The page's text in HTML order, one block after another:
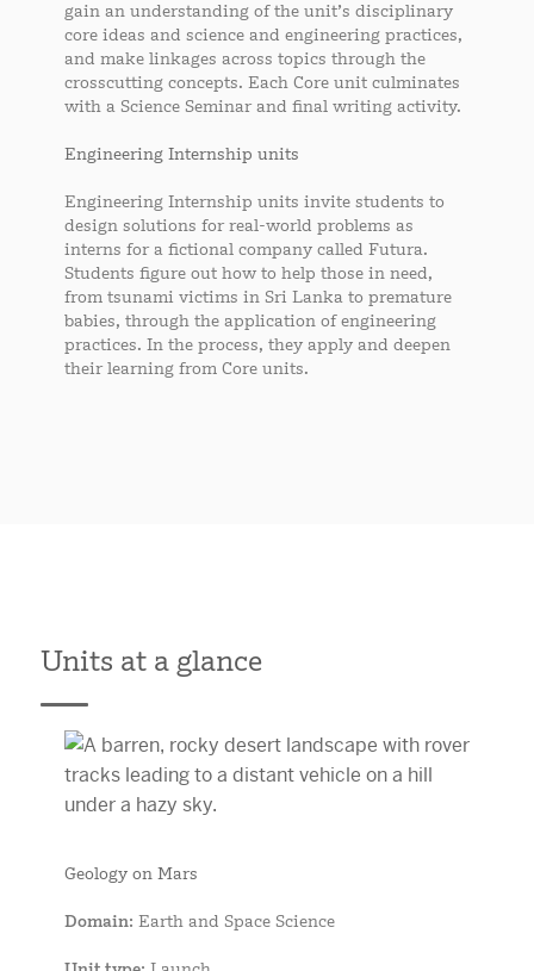
gain an understanding of the unit’s disciplinary
core ideas and science and engineering practices,
and make linkages across topics through the
crosscutting concepts. Each Core unit culminates
with a Science Seminar and final writing activity.
Engineering Internship units
Engineering Internship units invite students to
design solutions for real-world problems as
interns for a fictional company called Futura.
Students figure out how to help those in need,
from tsunami victims in Sri Lanka to premature
babies, through the application of engineering
practices. In the process, they apply and deepen
their learning from Core units.
Units at a glance
Geology on Mars
Domain: Earth and Space Science